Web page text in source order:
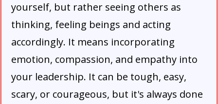
yourself, but rather seeing others as
thinking, feeling beings and acting
accordingly. It means incorporating
emotion, compassion, and empathy into
your leadership. It can be tough, easy,
scary, or courageous, but it's always done